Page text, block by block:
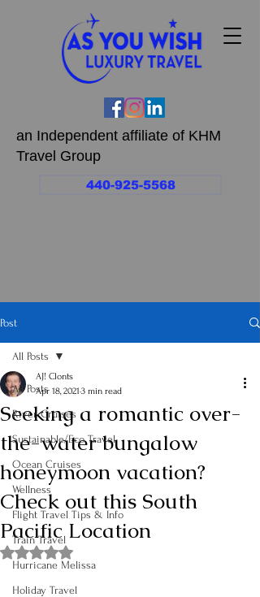
440-925-5568
an Independent affiliate of KHM
Travel Group
Post
All Posts
River Cruises
Sustainable/Eco Travel
Ocean Cruises
Wellness
Flight Travel Tips & Info
Train Travel
Hurricane Melissa
Holiday Travel
All Posts
Seeking a romantic over-
the-water bungalow
honeymoon vacation?
Check out this South
Pacific Location
AJ! Clonts
Apr 18, 2021 3 min read
Rated NaN out of 5 stars.